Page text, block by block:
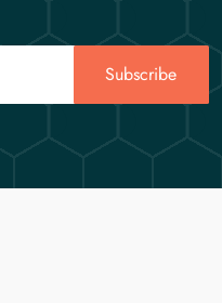
Subscribe